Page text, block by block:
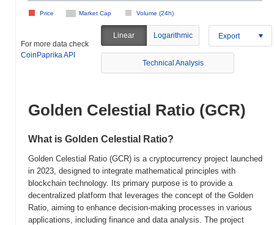
Market Cap Volume (24h)
Price
For more data check
CoinPaprika API
Linear Logarithmic Export
Technical Analysis
Golden Celestial Ratio (GCR)
What is Golden Celestial Ratio?
Golden Celestial Ratio (GCR) is a cryptocurrency project launched
in 2023, designed to integrate mathematical principles with
blockchain technology. Its primary purpose is to provide a
decentralized platform that leverages the concept of the Golden
Ratio, aiming to enhance decision-making processes in various
applications, including finance and data analysis. The project